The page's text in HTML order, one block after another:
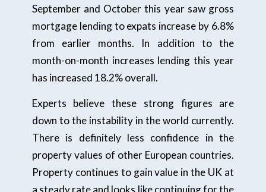
September and October this year saw gross
mortgage lending to expats increase by 6.8%
from earlier months. In addition to the
month-on-month increases lending this year
has increased 18.2% overall.
Experts believe these strong figures are
down to the instability in the world currently.
There is definitely less confidence in the
property values of other European countries.
Property continues to gain value in the UK at